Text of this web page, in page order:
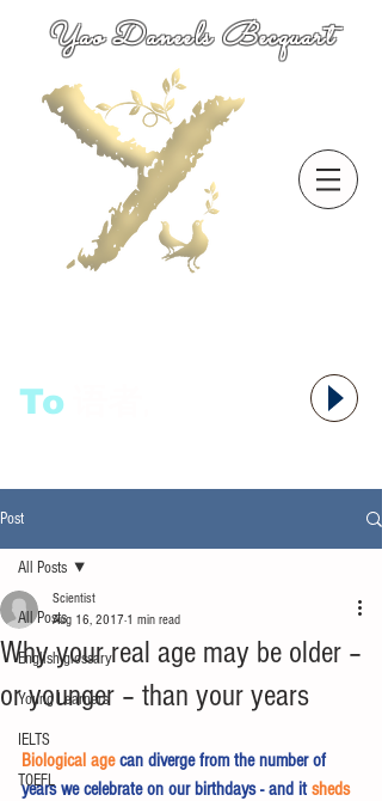
Yao Daneels Becquart
To
Post
All Posts
English glossary
Young Learners
IELTS
TOEFL
All Posts
Why your real age may be older –
or younger – than your years
Scientist
Aug 16, 2017 1 min read
Biological age can diverge from the number of
years we celebrate on our birthdays - and it sheds